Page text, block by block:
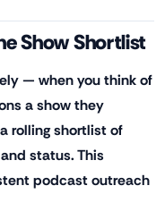
Show Shortlist
— when you think of
a show they
rolling shortlist of
status. This
podcast outreach